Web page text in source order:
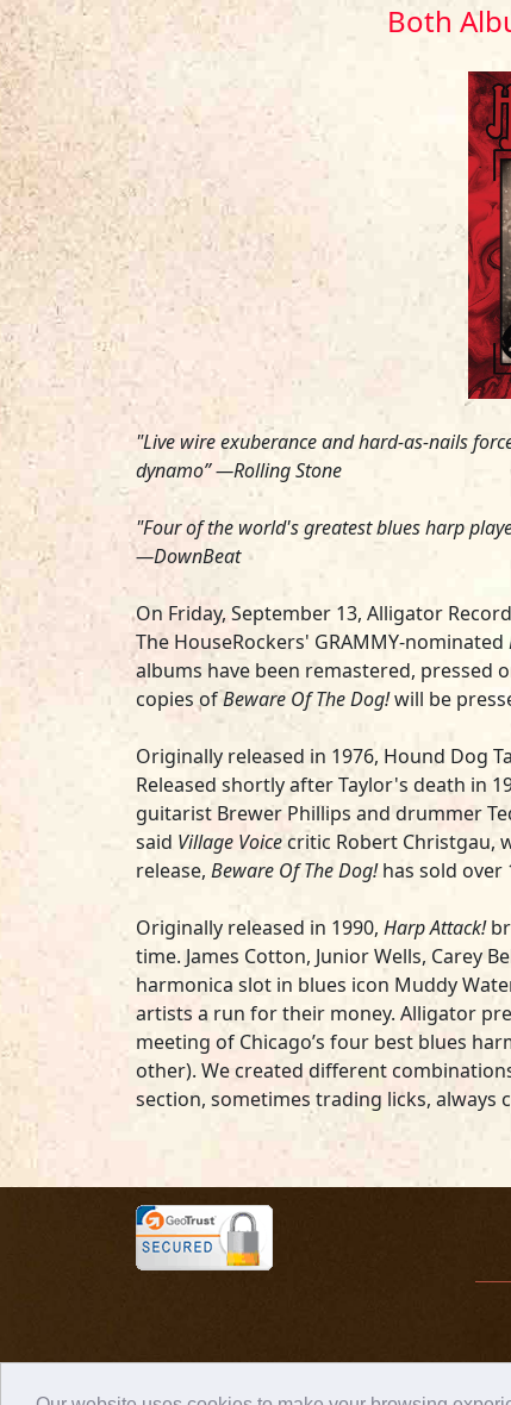
Both
"Live wire exuberance and hard-as-nails
dynamo” —Rolling Stone
"Four of the world's greatest blues harp
—DownBeat
On Friday, September 13, Alligator
The HouseRockers' GRAMMY-nominated
albums have been remastered, pressed
copies ofBeware Of The Dog!will be
Originally released in 1976, Hound Dog
Released shortly after Taylor's death in
guitarist Brewer Phillips and drummer
said Village Voicecritic Robert Christgau,
release, Beware Of The Dog!has sold over
Originally released in 1990, Harp Attack!
time. James Cotton, Junior Wells, Carey
harmonica slot in blues icon Muddy
artists a run for their money. Alligator
meeting of Chicago’s four best blues
other). We created different
section, sometimes trading licks, always